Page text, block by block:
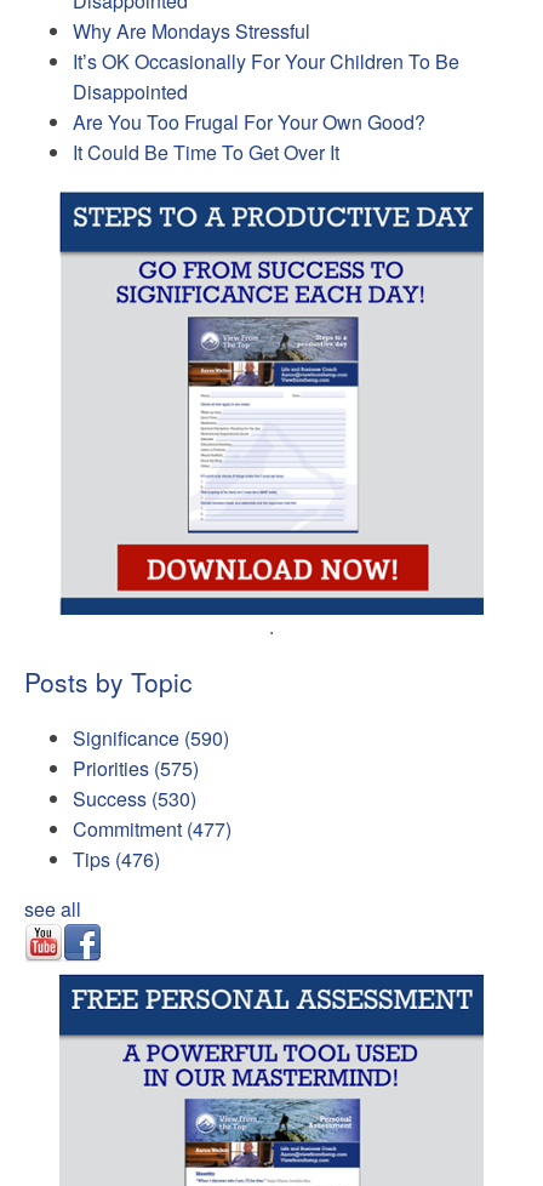
Why Are Mondays Stressful
It’s OK Occasionally For Your Children To Be
Disappointed
Are You Too Frugal For Your Own Good?
It Could Be Time To Get Over It
.
Posts by Topic
Significance (590)
Priorities (575)
Success (530)
Commitment (477)
Tips (476)
see all